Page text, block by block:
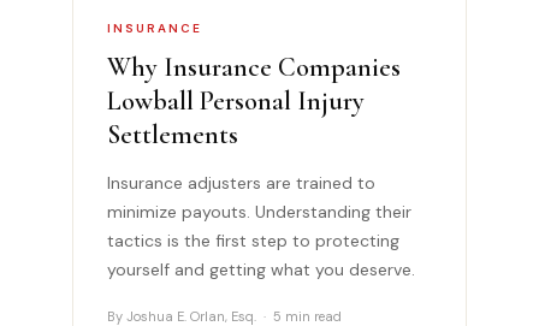
INSURANCE
Why Insurance Companies
Lowball Personal Injury
Settlements
Insurance adjusters are trained to
minimize payouts. Understanding their
tactics is the first step to protecting
yourself and getting what you deserve.
By Joshua E. Orlan, Esq. · 5 min read